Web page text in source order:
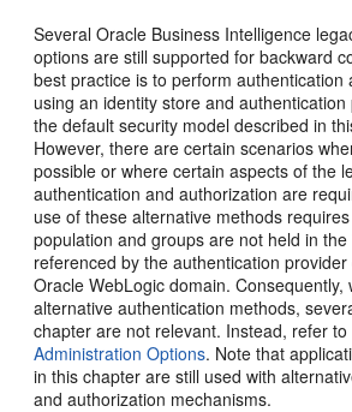
SeveralOracle Business Intelligence
options are still supported for backward
best practice is to perform authentication
using an identity store and
the default security model described in
However, there are certain scenarios
possible or where certain aspects of the
authentication and authorization are
use of these alternative methods
population and groups are not held in
referenced by the authentication
Oracle WebLogic domain. Consequently,
alternative authentication methods,
chapter are not relevant. Instead, refer to
Administration Options. Note that
in this chapter are still used with
and authorization mechanisms.